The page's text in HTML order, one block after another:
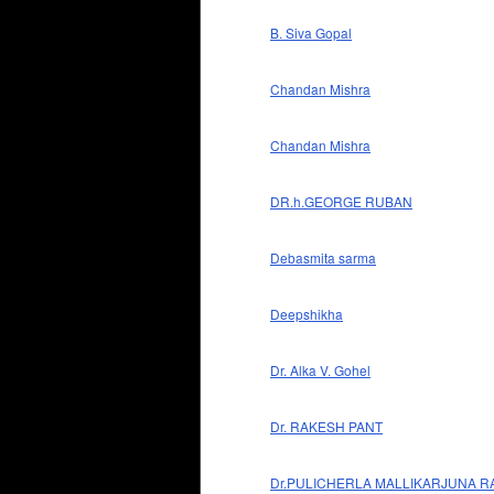
B. Siva Gopal
Chandan Mishra
Chandan Mishra
DR.h.GEORGE RUBAN
Debasmita sarma
Deepshikha
Dr. Alka V. Gohel
Dr. RAKESH PANT
Dr.PULICHERLA MALLIKARJUNA